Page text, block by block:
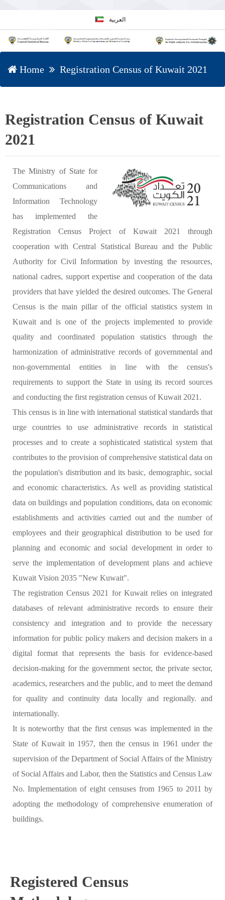
العربية
Home Registration Census of Kuwait 2021
Registration Census of Kuwait
2021
The Ministry of State for
Communications and
Information Technology
has implemented the
Registration Census Project of Kuwait 2021 through
cooperation with Central Statistical Bureau and the Public
Authority for Civil Information by investing the resources,
national cadres, support expertise and cooperation of the data
providers that have yielded the desired outcomes. The General
Census is the main pillar of the official statistics system in
Kuwait and is one of the projects implemented to provide
quality and coordinated population statistics through the
harmonization of administrative records of governmental and
non-governmental entities in line with the census's
requirements to support the State in using its record sources
and conducting the first registration census of Kuwait 2021.
This census is in line with international statistical standards that
urge countries to use administrative records in statistical
processes and to create a sophisticated statistical system that
contributes to the provision of comprehensive statistical data on
the population's distribution and its basic, demographic, social
and economic characteristics. As well as providing statistical
data on buildings and population conditions, data on economic
establishments and activities carried out and the number of
employees and their geographical distribution to be used for
planning and economic and social development in order to
serve the implementation of development plans and achieve
Kuwait Vision 2035 "New Kuwait".
The registration Census 2021 for Kuwait relies on integrated
databases of relevant administrative records to ensure their
consistency and integration and to provide the necessary
information for public policy makers and decision makers in a
digital format that represents the basis for evidence-based
decision-making for the government sector, the private sector,
academics, researchers and the public, and to meet the demand
for quality and continuity data locally and regionally. and
internationally.
It is noteworthy that the first census was implemented in the
State of Kuwait in 1957, then the census in 1961 under the
supervision of the Department of Social Affairs of the Ministry
of Social Affairs and Labor, then the Statistics and Census Law
No. Implementation of eight censuses from 1965 to 2011 by
adopting the methodology of comprehensive enumeration of
buildings.
Registered Census